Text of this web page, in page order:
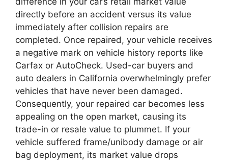
directly before an accident versus its value
immediately after collision repairs are
completed. Once repaired, your vehicle receives
a negative mark on vehicle history reports like
Carfax or AutoCheck. Used-car buyers and
auto dealers in California overwhelmingly prefer
vehicles that have never been damaged.
Consequently, your repaired car becomes less
appealing on the open market, causing its
trade-in or resale value to plummet. If your
vehicle suffered frame/unibody damage or air
bag deployment, its market value drops